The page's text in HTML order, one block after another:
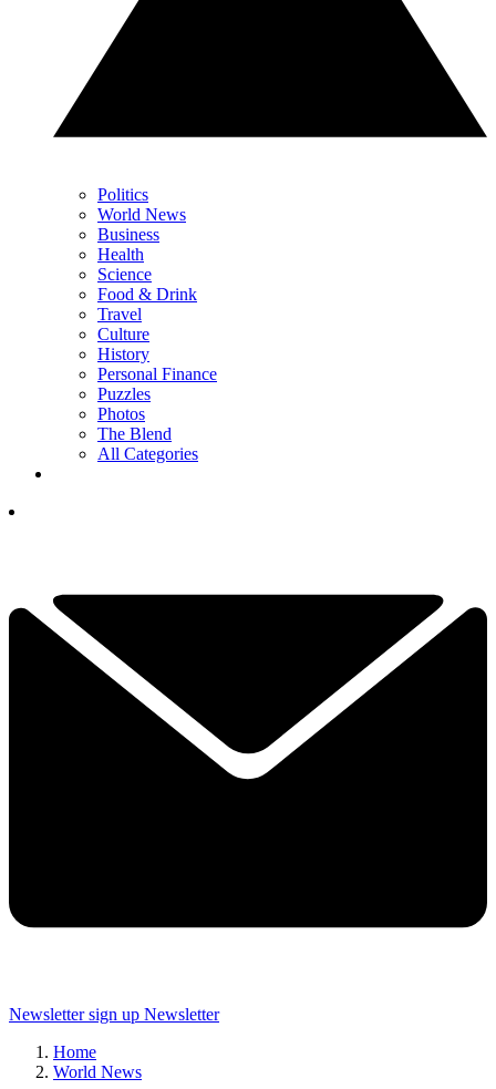
Politics
World News
Business
Health
Science
Food & Drink
Travel
Culture
History
Personal Finance
Puzzles
Photos
The Blend
All Categories
Newsletter sign up Newsletter
Home
World News